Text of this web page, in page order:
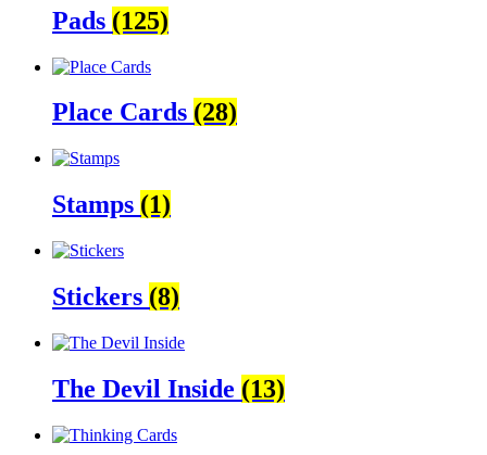
Pads (125)
Place Cards (28)
Stamps (1)
Stickers (8)
The Devil Inside (13)